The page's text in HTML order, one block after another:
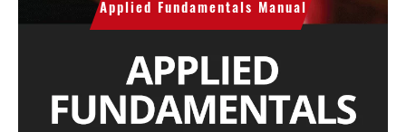
Applied Fundamentals Manual